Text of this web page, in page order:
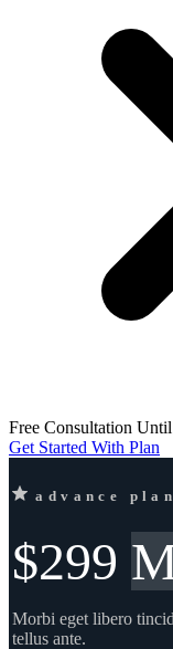
Free Consultation
Get Started With Plan
advance
$299
Morbi eget libero
tellus ante.